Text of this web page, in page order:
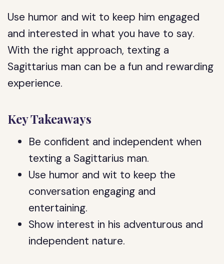
Use humor and wit to keep him engaged
and interested in what you have to say.
With the right approach, texting a
Sagittarius man can be a fun and rewarding
experience.
Key Takeaways
Be confident and independent when
texting a Sagittarius man.
Use humor and wit to keep the
conversation engaging and
entertaining.
Show interest in his adventurous and
independent nature.